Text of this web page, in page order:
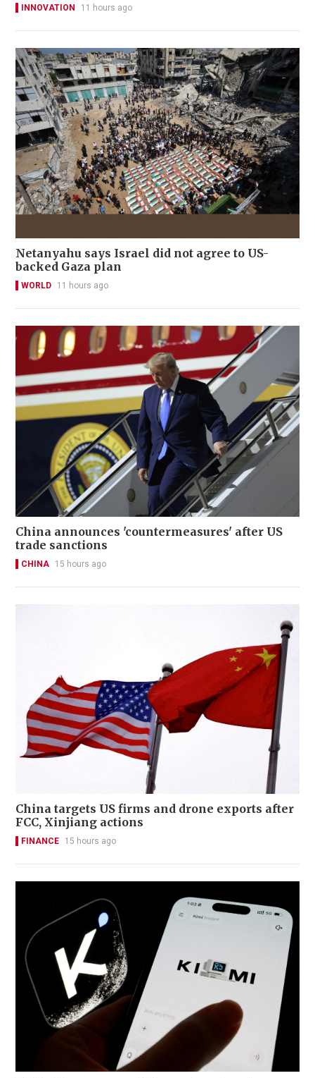
INNOVATION 11 hours ago
Netanyahu says Israel did not agree to US-
backed Gaza plan
WORLD 11 hours ago
China announces 'countermeasures' after US
trade sanctions
CHINA 15 hours ago
China targets US firms and drone exports after
FCC, Xinjiang actions
FINANCE 15 hours ago